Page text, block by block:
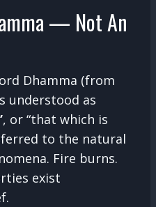
— Not An
Dhamma (from
understood as
, or “that which is
to the natural
Fire burns.
exist